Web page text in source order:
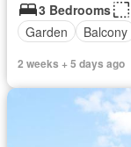
3 Bedrooms
Garden
Balcony
2 weeks + 5 days ago